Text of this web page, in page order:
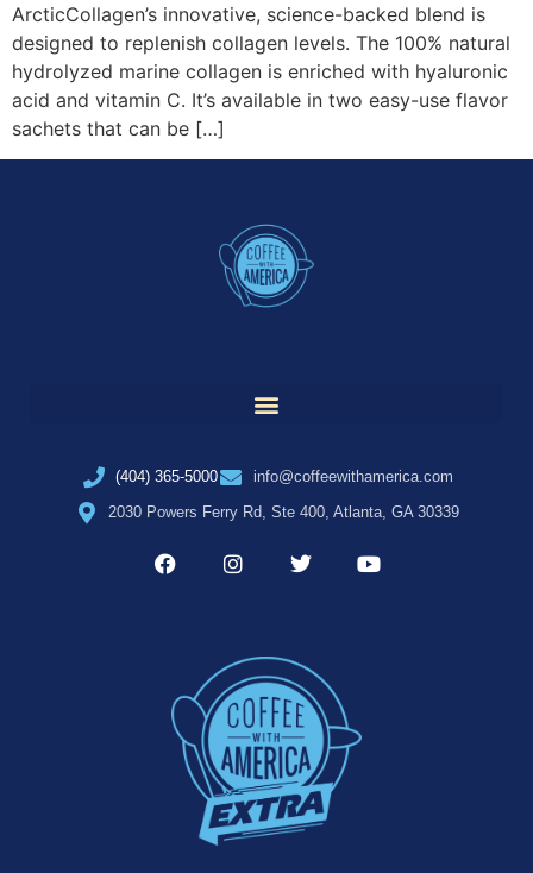
ArcticCollagen’s innovative, science-backed blend is
designed to replenish collagen levels. The 100% natural
hydrolyzed marine collagen is enriched with hyaluronic
acid and vitamin C. It’s available in two easy-use flavor
sachets that can be […]
(404) 365-5000
info@coffeewithamerica.com
2030 Powers Ferry Rd, Ste 400, Atlanta, GA 30339